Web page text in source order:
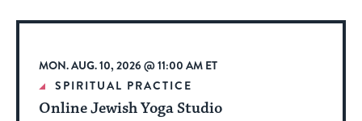
date.
MON. AUG. 10, 2026 @ 11:00 AM ET
SPIRITUAL PRACTICE
Online Jewish Yoga Studio